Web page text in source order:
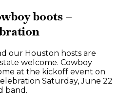
boots –
our Houston hosts are
welcome. Cowboy
at the kickoff event on
Saturday, June 22
band.